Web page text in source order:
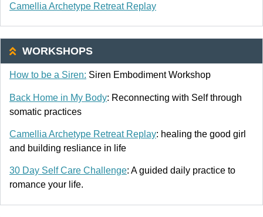
Camellia Archetype Retreat Replay
WORKSHOPS
How to be a Siren: Siren Embodiment Workshop
Back Home in My Body: Reconnecting with Self through
somatic practices
Camellia Archetype Retreat Replay: healing the good girl
and building resliance in life
30 Day Self Care Challenge: A guided daily practice to
romance your life.